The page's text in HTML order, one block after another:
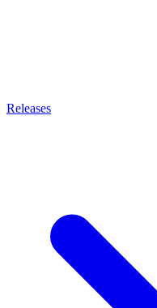
Releases